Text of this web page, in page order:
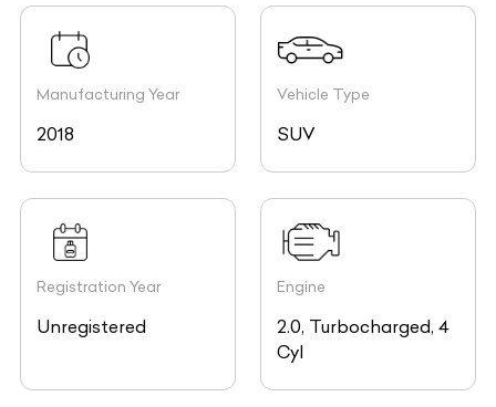
Manufacturing Year
2018
Vehicle Type
SUV
Registration Year
Unregistered
Engine
2.0, Turbocharged, 4
Cyl